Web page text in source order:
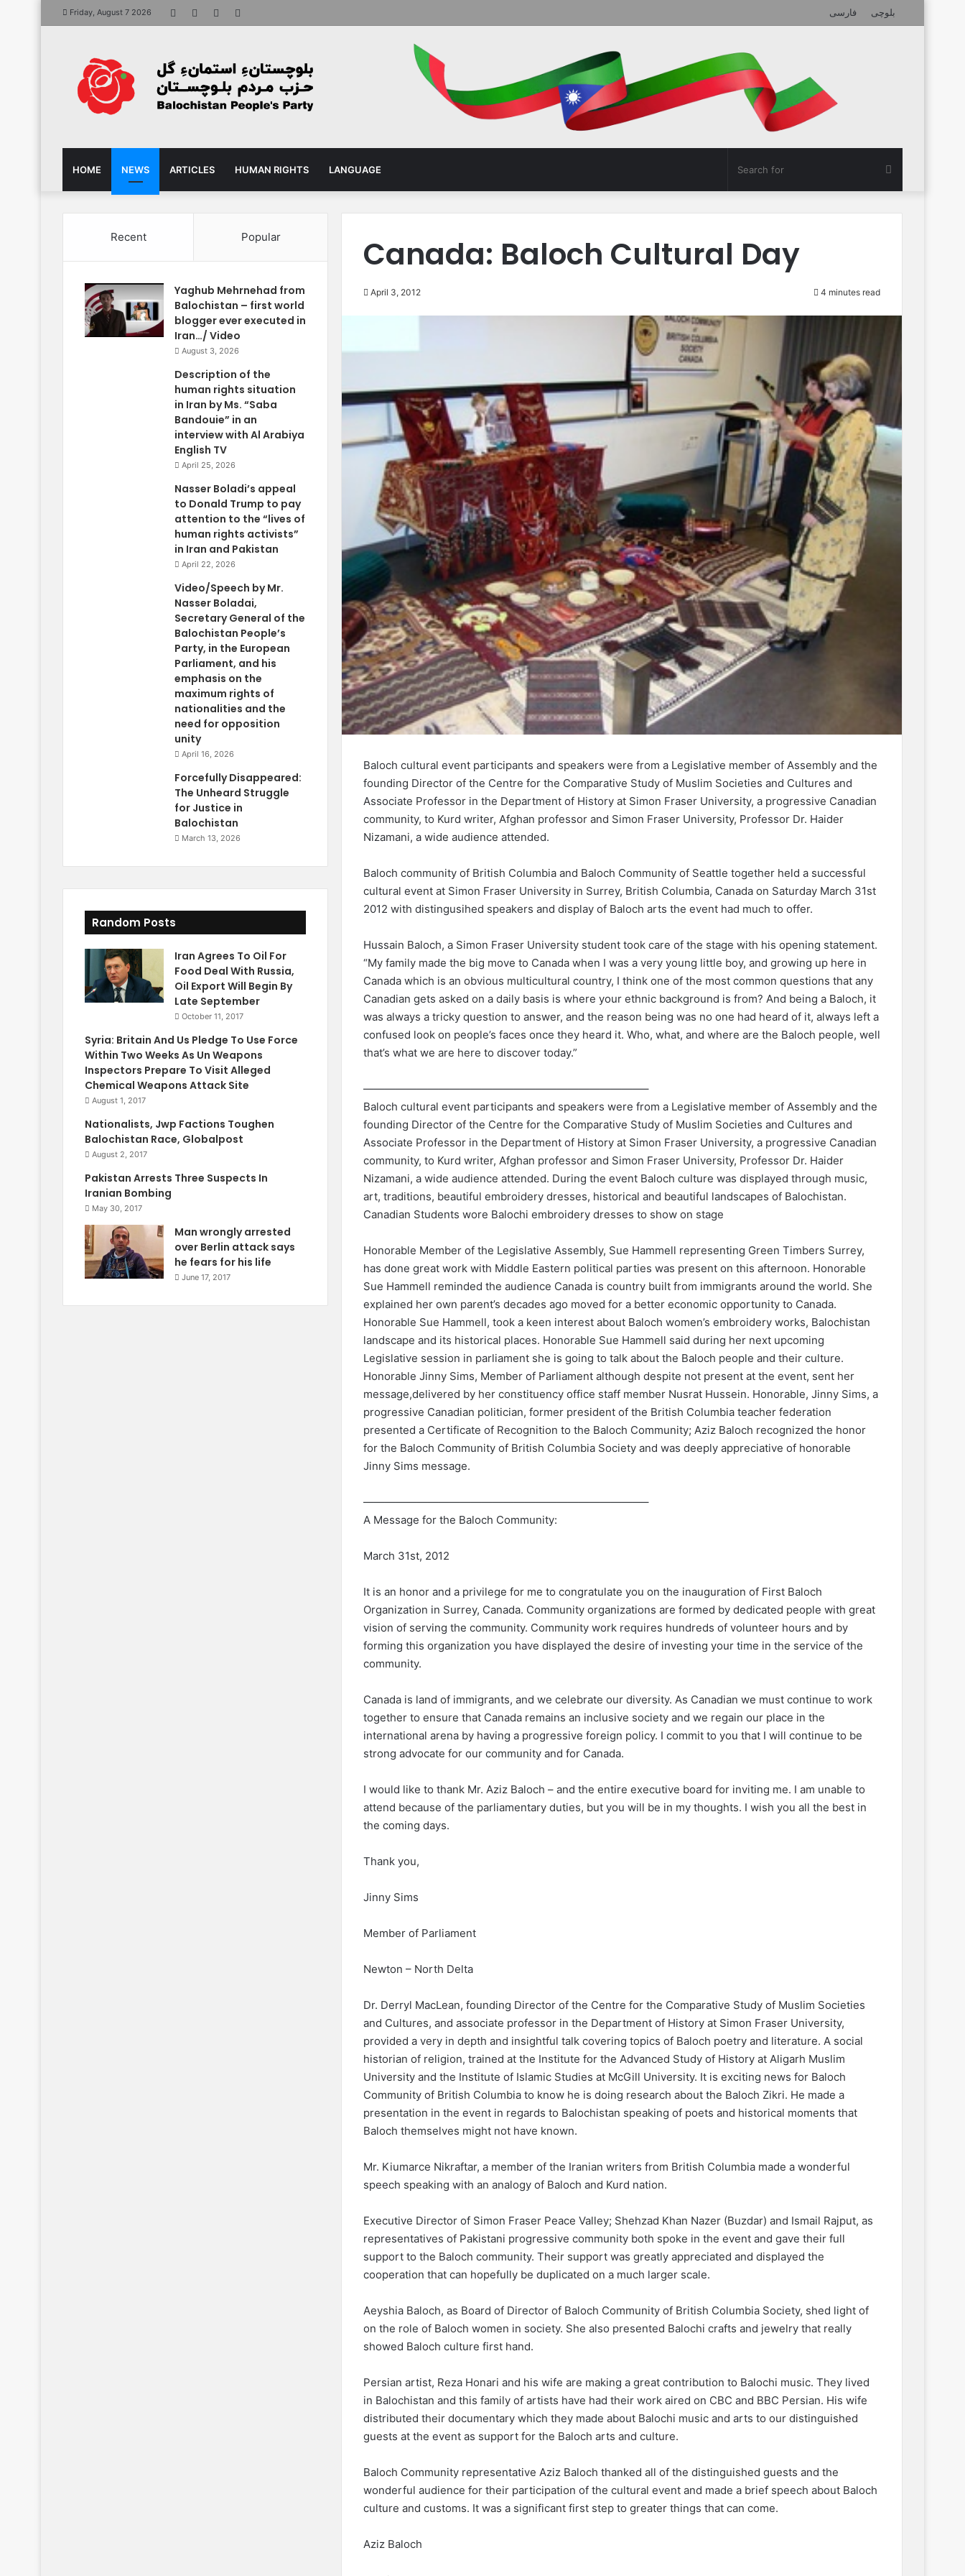
Friday, August 7 2026 Facebook YouTube فارسی بلوچی
HOME NEWS ARTICLES HUMAN RIGHTS LANGUAGE
for
Canada: Baloch Cultural Day
April 3, 2012 4 minutes read
Baloch cultural event participants and speakers were from a Legislative member of Assembly and the
founding Director of the Centre for the Comparative Study of Muslim Societies and Cultures and
Associate Professor in the Department of History at Simon Fraser University, a progressive Canadian
community, to Kurd writer, Afghan professor and Simon Fraser University, Professor Dr. Haider
Nizamani, a wide audience attended.
Baloch community of British Columbia and Baloch Community of Seattle together held a successful
cultural event at Simon Fraser University in Surrey, British Columbia, Canada on Saturday March 31st
2012 with distingusihed speakers and display of Baloch arts the event had much to offer.
Hussain Baloch, a Simon Fraser University student took care of the stage with his opening statement.
“My family made the big move to Canada when I was a very young little boy, and growing up here in
Canada which is an obvious multicultural country, I think one of the most common questions that any
Canadian gets asked on a daily basis is where your ethnic background is from? And being a Baloch, it
was always a tricky question to answer, and the reason being was no one had heard of it, always left a
confused look on people’s faces once they heard it. Who, what, and where are the Baloch people, well
that’s what we are here to discover today.”
——————————————————————————–
Baloch cultural event participants and speakers were from a Legislative member of Assembly and the
founding Director of the Centre for the Comparative Study of Muslim Societies and Cultures and
Associate Professor in the Department of History at Simon Fraser University, a progressive Canadian
community, to Kurd writer, Afghan professor and Simon Fraser University, Professor Dr. Haider
Nizamani, a wide audience attended. During the event Baloch culture was displayed through music,
art, traditions, beautiful embroidery dresses, historical and beautiful landscapes of Balochistan.
Canadian Students wore Balochi embroidery dresses to show on stage
Honorable Member of the Legislative Assembly, Sue Hammell representing Green Timbers Surrey,
has done great work with Middle Eastern political parties was present on this afternoon. Honorable
Sue Hammell reminded the audience Canada is country built from immigrants around the world. She
explained her own parent’s decades ago moved for a better economic opportunity to Canada.
Honorable Sue Hammell, took a keen interest about Baloch women’s embroidery works, Balochistan
landscape and its historical places. Honorable Sue Hammell said during her next upcoming
Legislative session in parliament she is going to talk about the Baloch people and their culture.
Honorable Jinny Sims, Member of Parliament although despite not present at the event, sent her
message,delivered by her constituency office staff member Nusrat Hussein. Honorable, Jinny Sims, a
progressive Canadian politician, former president of the British Columbia teacher federation
presented a Certificate of Recognition to the Baloch Community; Aziz Baloch recognized the honor
for the Baloch Community of British Columbia Society and was deeply appreciative of honorable
Jinny Sims message.
——————————————————————————–
A Message for the Baloch Community:
March 31st, 2012
It is an honor and a privilege for me to congratulate you on the inauguration of First Baloch
Organization in Surrey, Canada. Community organizations are formed by dedicated people with great
vision of serving the community. Community work requires hundreds of volunteer hours and by
forming this organization you have displayed the desire of investing your time in the service of the
community.
Canada is land of immigrants, and we celebrate our diversity. As Canadian we must continue to work
together to ensure that Canada remains an inclusive society and we regain our place in the
international arena by having a progressive foreign policy. I commit to you that I will continue to be
strong advocate for our community and for Canada.
I would like to thank Mr. Aziz Baloch – and the entire executive board for inviting me. I am unable to
attend because of the parliamentary duties, but you will be in my thoughts. I wish you all the best in
the coming days.
Thank you,
Jinny Sims
Member of Parliament
Newton – North Delta
Dr. Derryl MacLean, founding Director of the Centre for the Comparative Study of Muslim Societies
and Cultures, and associate professor in the Department of History at Simon Fraser University,
provided a very in depth and insightful talk covering topics of Baloch poetry and literature. A social
historian of religion, trained at the Institute for the Advanced Study of History at Aligarh Muslim
University and the Institute of Islamic Studies at McGill University. It is exciting news for Baloch
Community of British Columbia to know he is doing research about the Baloch Zikri. He made a
presentation in the event in regards to Balochistan speaking of poets and historical moments that
Baloch themselves might not have known.
Mr. Kiumarce Nikraftar, a member of the Iranian writers from British Columbia made a wonderful
speech speaking with an analogy of Baloch and Kurd nation.
Executive Director of Simon Fraser Peace Valley; Shehzad Khan Nazer (Buzdar) and Ismail Rajput, as
representatives of Pakistani progressive community both spoke in the event and gave their full
support to the Baloch community. Their support was greatly appreciated and displayed the
cooperation that can hopefully be duplicated on a much larger scale.
Aeyshia Baloch, as Board of Director of Baloch Community of British Columbia Society, shed light of
on the role of Baloch women in society. She also presented Balochi crafts and jewelry that really
showed Baloch culture first hand.
Persian artist, Reza Honari and his wife are making a great contribution to Balochi music. They lived
in Balochistan and this family of artists have had their work aired on CBC and BBC Persian. His wife
distributed their documentary which they made about Balochi music and arts to our distinguished
guests at the event as support for the Baloch arts and culture.
Baloch Community representative Aziz Baloch thanked all of the distinguished guests and the
wonderful audience for their participation of the cultural event and made a brief speech about Baloch
culture and customs. It was a significant first step to greater things that can come.
Aziz Baloch
Recent Popular
Yaghub Mehrnehad from
Balochistan – first world
blogger ever executed in
Iran…/ Video
August 3, 2026
Description of the
human rights situation
in Iran by Ms. “Saba
Bandouie” in an
interview with Al Arabiya
English TV
April 25, 2026
Nasser Boladi’s appeal
to Donald Trump to pay
attention to the “lives of
human rights activists”
in Iran and Pakistan
April 22, 2026
Video/Speech by Mr.
Nasser Boladai,
Secretary General of the
Balochistan People’s
Party, in the European
Parliament, and his
emphasis on the
maximum rights of
nationalities and the
need for opposition
unity
April 16, 2026
Forcefully Disappeared:
The Unheard Struggle
for Justice in
Balochistan
March 13, 2026
Random Posts
Iran Agrees To Oil For
Food Deal With Russia,
Oil Export Will Begin By
Late September
October 11, 2017
Syria: Britain And Us Pledge To Use Force
Within Two Weeks As Un Weapons
Inspectors Prepare To Visit Alleged
Chemical Weapons Attack Site
August 1, 2017
Nationalists, Jwp Factions Toughen
Balochistan Race, Globalpost
August 2, 2017
Pakistan Arrests Three Suspects In
Iranian Bombing
May 30, 2017
Man wrongly arrested
over Berlin attack says
he fears for his life
June 17, 2017